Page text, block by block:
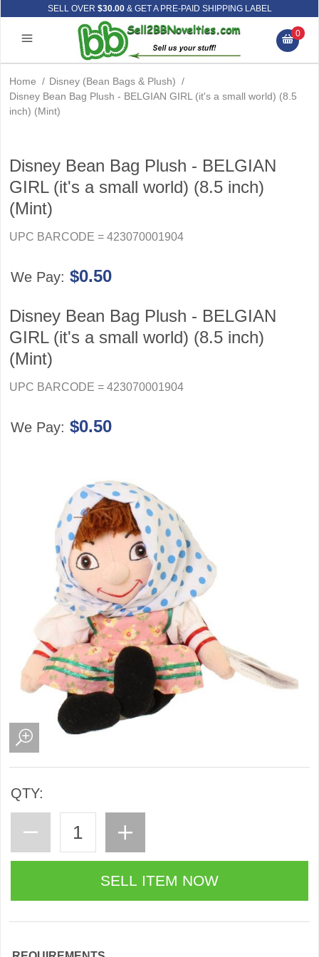
SELL OVER $30.00& GET A PRE-PAID SHIPPING LABEL
0
Home / Disney (Bean Bags & Plush) /
Disney Bean Bag Plush - BELGIAN GIRL (it's a small world) (8.5
inch) (Mint)
Disney Bean Bag Plush - BELGIAN
GIRL (it's a small world) (8.5 inch)
(Mint)
UPC BARCODE = 423070001904
We Pay: $0.50
Disney Bean Bag Plush - BELGIAN
GIRL (it's a small world) (8.5 inch)
(Mint)
UPC BARCODE = 423070001904
We Pay: $0.50
QTY: